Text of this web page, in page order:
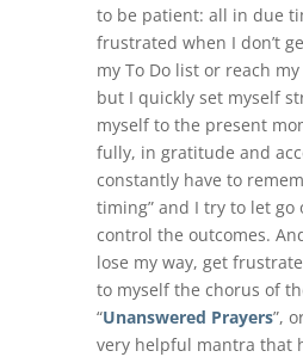
to be patient: all in due
frustrated when I don’t
my To Do list or reach my
but I quickly set myself
myself to the present
fully, in gratitude and
constantly have to
timing” and I try to let go
control the outcomes.
lose my way, get
to myself the chorus of
“Unanswered Prayers”,
very helpful mantra that